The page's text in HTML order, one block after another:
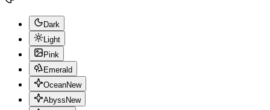
Dark
Light
Pink
Emerald
OceanNew
Abyss New